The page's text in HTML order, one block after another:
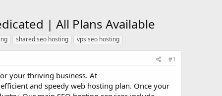
| All Plans Available
shared seo hosting vps seo hosting
#1
your thriving business. At
and speedy web hosting plan. Once your